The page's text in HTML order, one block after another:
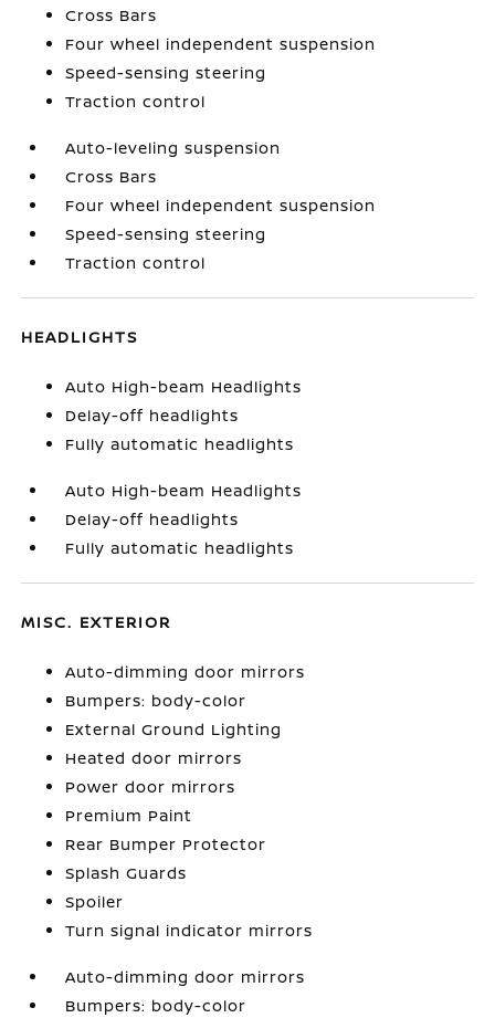
Cross Bars
Four wheel independent suspension
Speed-sensing steering
Traction control
Auto-leveling suspension
Cross Bars
Four wheel independent suspension
Speed-sensing steering
Traction control
HEADLIGHTS
Auto High-beam Headlights
Delay-off headlights
Fully automatic headlights
Auto High-beam Headlights
Delay-off headlights
Fully automatic headlights
MISC. EXTERIOR
Auto-dimming door mirrors
Bumpers: body-color
External Ground Lighting
Heated door mirrors
Power door mirrors
Premium Paint
Rear Bumper Protector
Splash Guards
Spoiler
Turn signal indicator mirrors
Auto-dimming door mirrors
Bumpers: body-color